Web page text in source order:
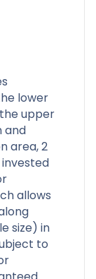
lower
upper
and
area, 2
allows
size) in
to